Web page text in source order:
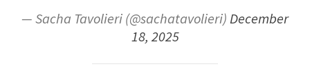
— Sacha Tavolieri (@sachatavolieri)December
18, 2025